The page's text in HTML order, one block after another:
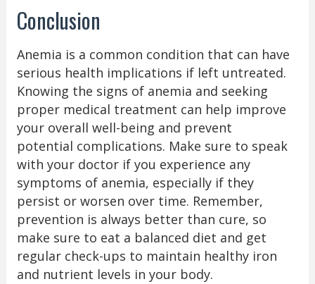
Conclusion
Anemia is a common condition that can have
serious health implications if left untreated.
Knowing the signs of anemia and seeking
proper medical treatment can help improve
your overall well-being and prevent
potential complications. Make sure to speak
with your doctor if you experience any
symptoms of anemia, especially if they
persist or worsen over time. Remember,
prevention is always better than cure, so
make sure to eat a balanced diet and get
regular check-ups to maintain healthy iron
and nutrient levels in your body.